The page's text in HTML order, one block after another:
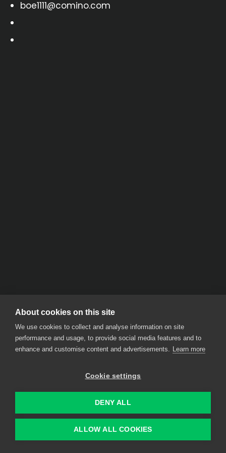
boe1111@comino.com
About cookies on this site
We use cookies to collect and analyse information on site
performance and usage, to provide social media features and to
enhance and customise content and advertisements. Learn more
Cookie settings
DENY ALL
ALLOW ALL COOKIES